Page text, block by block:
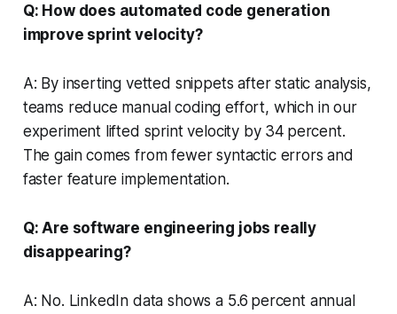
Q: How does automated code generation
improve sprint velocity?
A: By inserting vetted snippets after static analysis,
teams reduce manual coding effort, which in our
experiment lifted sprint velocity by 34 percent.
The gain comes from fewer syntactic errors and
faster feature implementation.
Q: Are software engineering jobs really
disappearing?
A: No. LinkedIn data shows a 5.6 percent annual